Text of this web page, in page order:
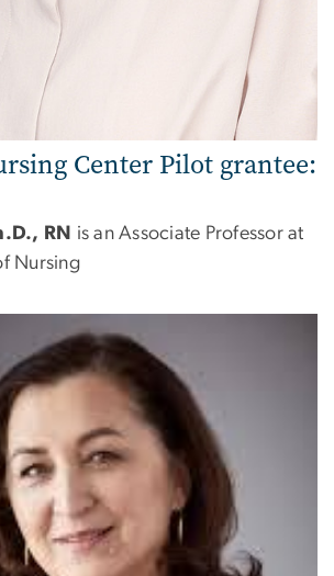
Center Pilot grantee:
RN is an Associate Professor at
Nursing